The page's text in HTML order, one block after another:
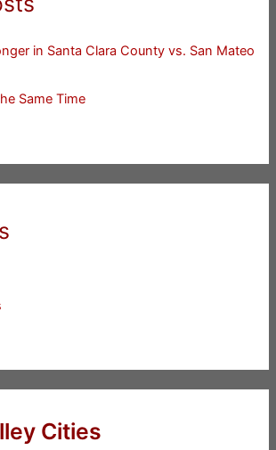
in Santa Clara County vs. San Mateo
Same Time
Cities